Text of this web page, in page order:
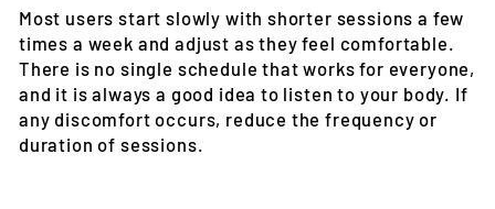
Most users start slowly with shorter sessions a few
times a week and adjust as they feel comfortable.
There is no single schedule that works for everyone,
and it is always a good idea to listen to your body. If
any discomfort occurs, reduce the frequency or
duration of sessions.